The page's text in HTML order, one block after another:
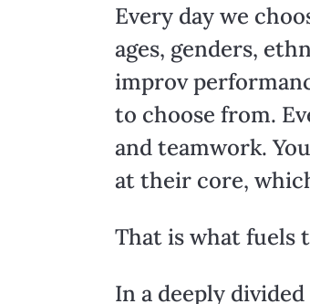
Every day we
ages, genders,
improv
to choose from.
and teamwork.
at their core,
That is what fuels
In a deeply